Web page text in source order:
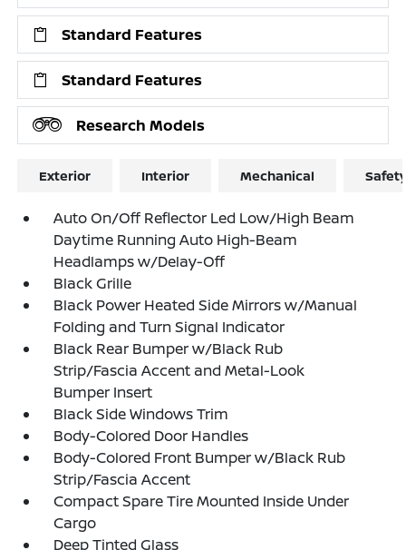
Standard Features
Standard Features
Research Models
Exterior Interior Mechanical
Auto On/Off Reflector Led Low/High Beam
Daytime Running Auto High-Beam
Headlamps w/Delay-Off
Black Grille
Black Power Heated Side Mirrors w/Manual
Folding and Turn Signal Indicator
Black Rear Bumper w/Black Rub
Strip/Fascia Accent and Metal-Look
Bumper Insert
Black Side Windows Trim
Body-Colored Door Handles
Body-Colored Front Bumper w/Black Rub
Strip/Fascia Accent
Compact Spare Tire Mounted Inside Under
Cargo
Deep Tinted Glass